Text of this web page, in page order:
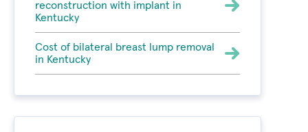
reconstruction with implant in
Kentucky
Cost of bilateral breast lump removal
in Kentucky